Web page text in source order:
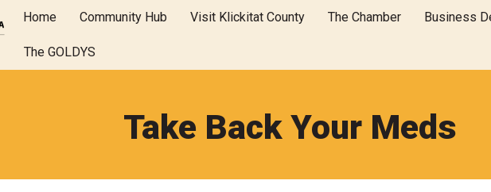
Home Community Hub Visit Klickitat County The Chamber Business
The GOLDYS
Take Back Your Meds